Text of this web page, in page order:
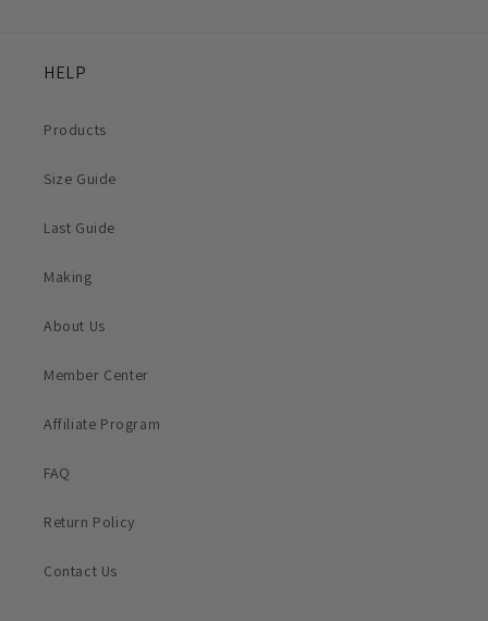
HELP
Products
Size Guide
Last Guide
Making
About Us
Member Center
Affiliate Program
FAQ
Return Policy
Contact Us